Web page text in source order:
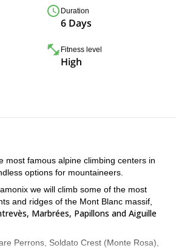
Duration
6 Days
Fitness level
High
most famous alpine climbing centers in
options for mountaineers.
we will climb some of the most
and ridges of the Mont Blanc massif,
Marbrées, Papillons and Aiguille
Perrons, Soldato Crest (Monte Rosa),